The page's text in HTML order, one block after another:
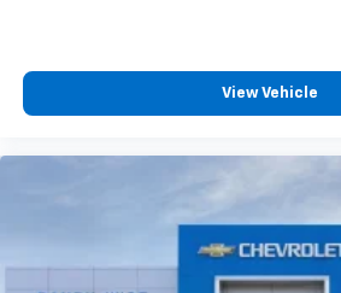
View Vehicle